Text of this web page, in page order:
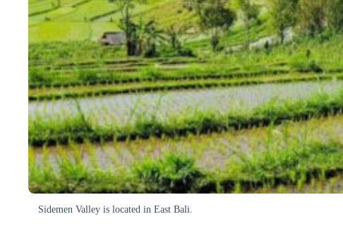
Sidemen Valley is located in East Bali.